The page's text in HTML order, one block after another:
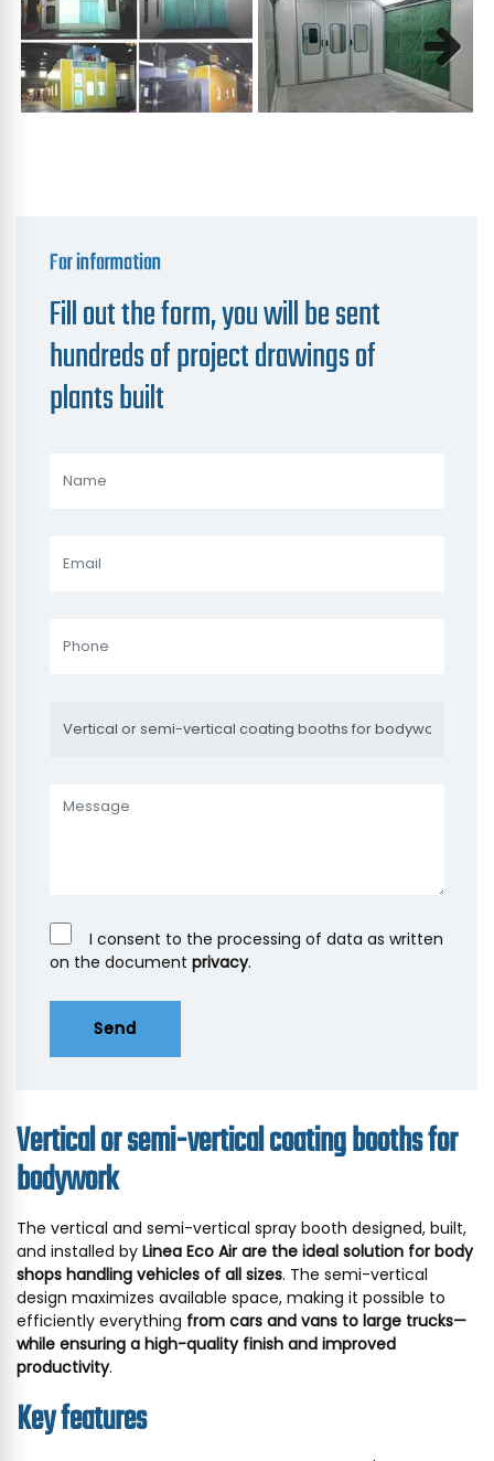
Next
For information
Fill out the form, you will be sent
hundreds of project drawings of
plants built
I consent to the processing of data as written
on the document privacy.
Send
Vertical or semi-vertical coating booths for
bodywork
The vertical and semi-vertical spray booth designed, built,
and installed by Linea Eco Air are the ideal solution for body
shops handling vehicles of all sizes. The semi-vertical
design maximizes available space, making it possible to
efficiently everything from cars and vans to large trucks—
while ensuring a high-quality finish and improved
productivity.
Key features